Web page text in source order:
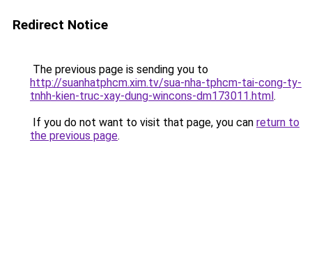
Redirect Notice
The previous page is sending you to
http://suanhatphcm.xim.tv/sua-nha-tphcm-tai-cong-ty-
tnhh-kien-truc-xay-dung-wincons-dm173011.html.
If you do not want to visit that page, you can return to
the previous page.